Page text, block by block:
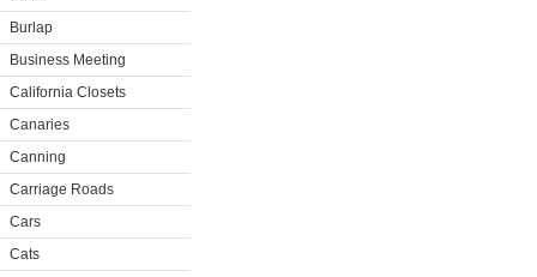
Burlap
Business Meeting
California Closets
Canaries
Canning
Carriage Roads
Cars
Cats